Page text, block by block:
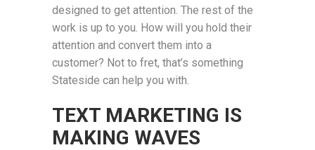
designed to get attention. The rest of the
work is up to you. How will you hold their
attention and convert them into a
customer? Not to fret, that’s something
Stateside can help you with.
TEXT MARKETING IS
MAKING WAVES